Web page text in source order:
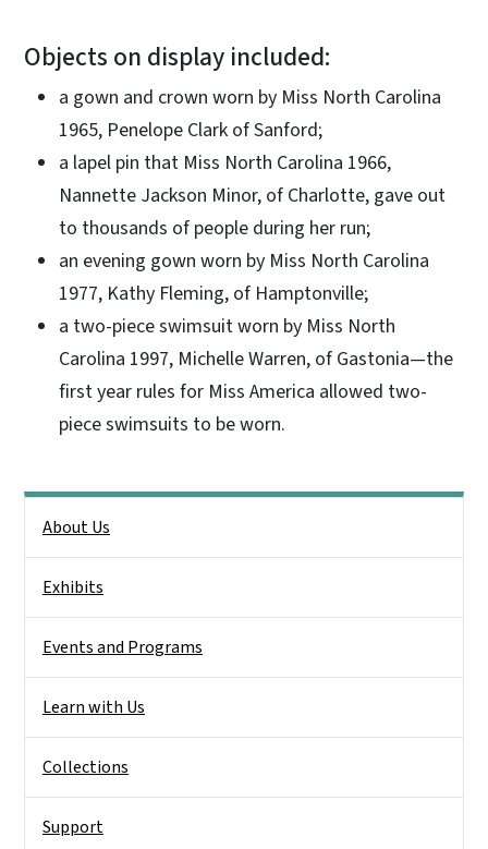
Objects on display included:
a gown and crown worn by Miss North Carolina
1965, Penelope Clark of Sanford;
a lapel pin that Miss North Carolina 1966,
Nannette Jackson Minor, of Charlotte, gave out
to thousands of people during her run;
an evening gown worn by Miss North Carolina
1977, Kathy Fleming, of Hamptonville;
a two-piece swimsuit worn by Miss North
Carolina 1997, Michelle Warren, of Gastonia—the
first year rules for Miss America allowed two-
piece swimsuits to be worn.
About Us
Exhibits
Events and Programs
Learn with Us
Collections
Support